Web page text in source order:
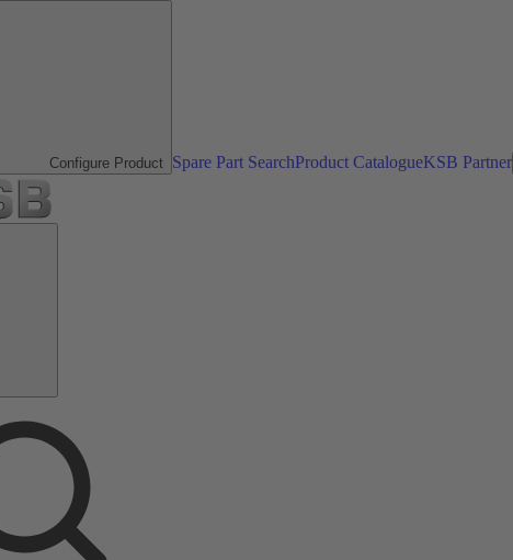
Configure Product Spare Part SearchProduct CatalogueKSB Partner